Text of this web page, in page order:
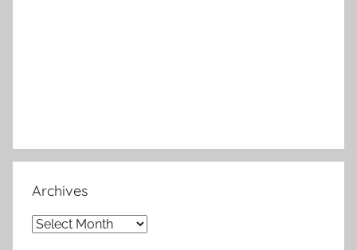
Archives
Archives